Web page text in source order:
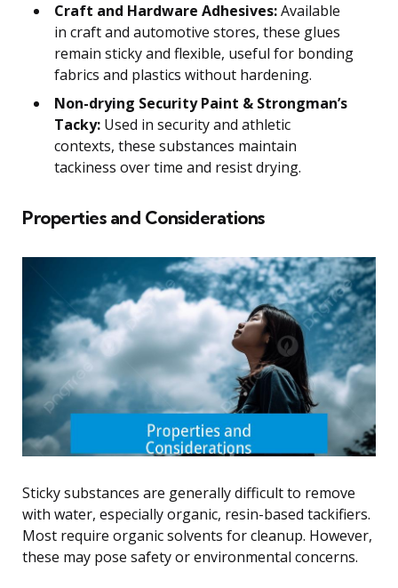
Craft and Hardware Adhesives:Available
in craft and automotive stores, these glues
remain sticky and flexible, useful for bonding
fabrics and plastics without hardening.
Non-drying Security Paint & Strongman’s
Tacky: Used in security and athletic
contexts, these substances maintain
tackiness over time and resist drying.
Properties and Considerations
Sticky substances are generally difficult to remove
with water, especially organic, resin-based tackifiers.
Most require organic solvents for cleanup. However,
these may pose safety or environmental concerns.